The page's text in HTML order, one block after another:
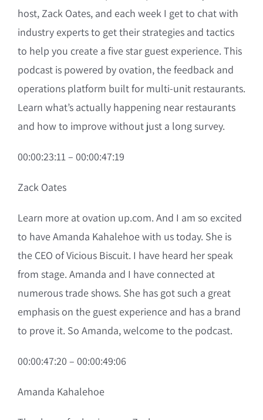
host, Zack Oates, and each week I get to chat with
industry experts to get their strategies and tactics
to help you create a five star guest experience. This
podcast is powered by ovation, the feedback and
operations platform built for multi-unit restaurants.
Learn what’s actually happening near restaurants
and how to improve without just a long survey.
00:00:23:11 – 00:00:47:19
Zack Oates
Learn more at ovation up.com. And I am so excited
to have Amanda Kahalehoe with us today. She is
the CEO of Vicious Biscuit. I have heard her speak
from stage. Amanda and I have connected at
numerous trade shows. She has got such a great
emphasis on the guest experience and has a brand
to prove it. So Amanda, welcome to the podcast.
00:00:47:20 – 00:00:49:06
Amanda Kahalehoe